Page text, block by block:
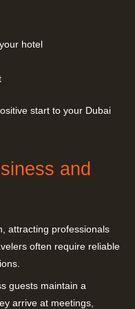
hotel
start to your Dubai
and
attracting professionals
often require reliable
guests maintain a
arrive at meetings,